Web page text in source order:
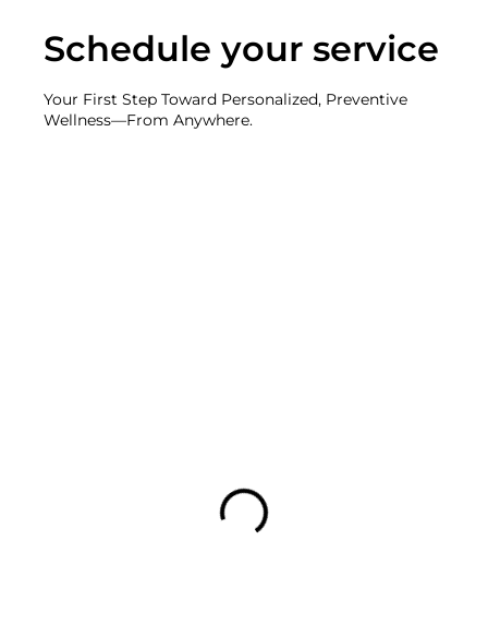
Schedule your service
Your First Step Toward Personalized, Preventive
Wellness—From Anywhere.